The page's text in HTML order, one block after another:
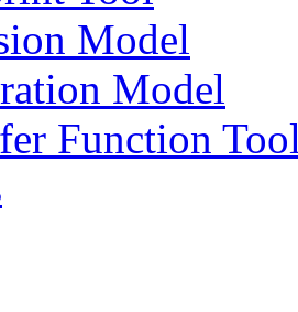
Model
Model
Function